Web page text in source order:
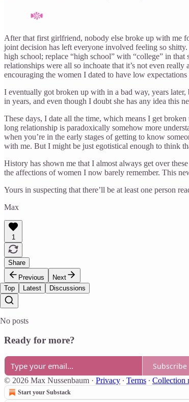
After that first girlfriend, nobody else broke up with me
joint decision has left everyone involved feeling so
high school; replace “high school” with “college” in
relationships were all so inchoate that it’s not even
encouraging the women I dated to have low
I eventually got broken up with in a bad way, years
in years, and even though I doubt she has any idea this
These days, I date all the time, which means I get
long relationship is paradoxically somehow more
when you’re in the early stages of getting to know
with me. But I might be just egotistical enough to think
History has shown me that I almost always get over
the affections of women I now barely remember. This
Yours in suspecting that there’ll be at least one person
Max
1
Share
Previous
Next
Top
Latest Discussions
No posts
Ready for more?
Subscribe
© 2026 Max Nussenbaum · Privacy ∙ Terms ∙ Collection
Start your Substack